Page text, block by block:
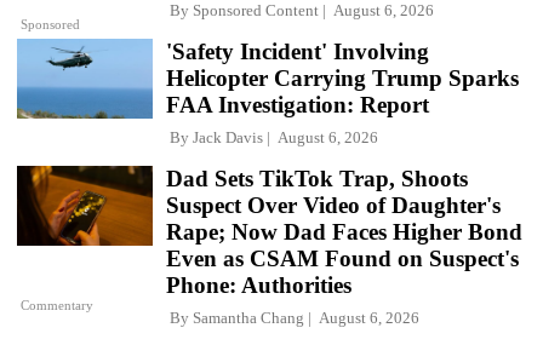
Sponsored
By Sponsored Content August 6, 2026
'Safety Incident' Involving
Helicopter Carrying Trump Sparks
FAA Investigation: Report
By Jack Davis August 6, 2026
Commentary
Dad Sets TikTok Trap, Shoots
Suspect Over Video of Daughter's
Rape; Now Dad Faces Higher Bond
Even as CSAM Found on Suspect's
Phone: Authorities
By Samantha Chang August 6, 2026